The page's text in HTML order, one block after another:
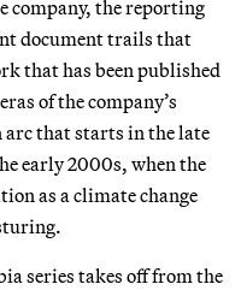
company, the reporting
document trails that
that has been published
of the company’s
arc that starts in the late
early 2000s, when the
as a climate change
series takes off from the